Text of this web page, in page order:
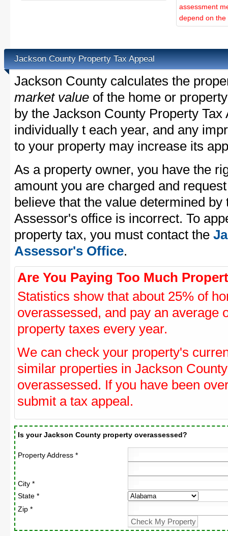
assessment
depend on the
Jackson County Property Tax Appeal
Jackson County calculates the
market value of the home or
by the Jackson County Property
individually t each year, and any
to your property may increase its
As a property owner, you have the
amount you are charged and
believe that the value determined
Assessor's office is incorrect. To
property tax, you must contact the
Assessor's Office.
Are You Paying Too Much
Statistics show that about 25% of
overassessed, and pay an average
property taxes every year.
We can check your property's
similar properties in Jackson
overassessed. If you have been
submit a tax appeal.
Is your Jackson County property overassessed?
Property Address *
City *
State *
Zip *